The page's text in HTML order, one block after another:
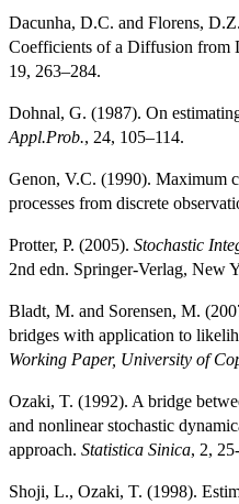
Dacunha, D.C. and Florens,
Coefficients of a Diffusion from
19, 263–284.
Dohnal, G. (1987). On
Appl.Prob., 24, 105–114.
Genon, V.C. (1990). Maximum
processes from discrete
Protter, P. (2005). Stochastic
2nd edn. Springer-Verlag, New
Bladt, M. and Sorensen, M.
bridges with application to
Working Paper, University of
Ozaki, T. (1992). A bridge
and nonlinear stochastic
approach. Statistica Sinica, 2,
Shoji, L., Ozaki, T. (1998).